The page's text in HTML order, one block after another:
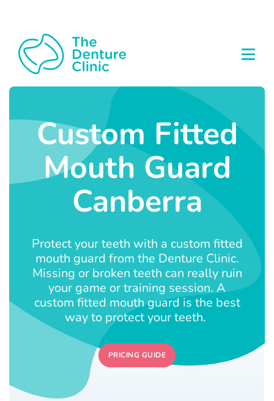
Custom Fitted
Mouth Guard
Canberra
Protect your teeth with a custom fitted
mouth guard from the Denture Clinic.
Missing or broken teeth can really ruin
your game or training session. A
custom fitted mouth guard is the best
way to protect your teeth.
PRICING GUIDE